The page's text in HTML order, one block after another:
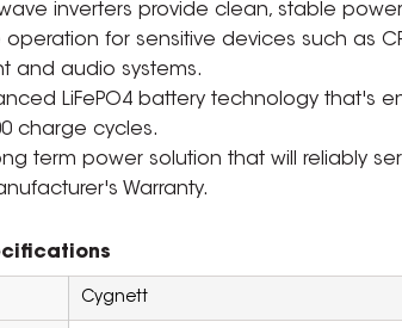
inverters provide clean, stable
for sensitive devices such as
and audio systems.
LiFePO4 battery technology that's
charge cycles.
term power solution that will reliably
Warranty.
Cygnett